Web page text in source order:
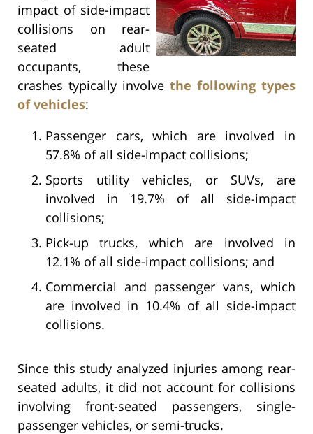
impact of side-impact
collisions on rear-
seated adult
occupants, these
crashes typically involve the following types
of vehicles:
Passenger cars, which are involved in
57.8% of all side-impact collisions;
Sports utility vehicles, or SUVs, are
involved in 19.7% of all side-impact
collisions;
Pick-up trucks, which are involved in
12.1% of all side-impact collisions; and
Commercial and passenger vans, which
are involved in 10.4% of all side-impact
collisions.
Since this study analyzed injuries among rear-
seated adults, it did not account for collisions
involving front-seated passengers, single-
passenger vehicles, or semi-trucks.